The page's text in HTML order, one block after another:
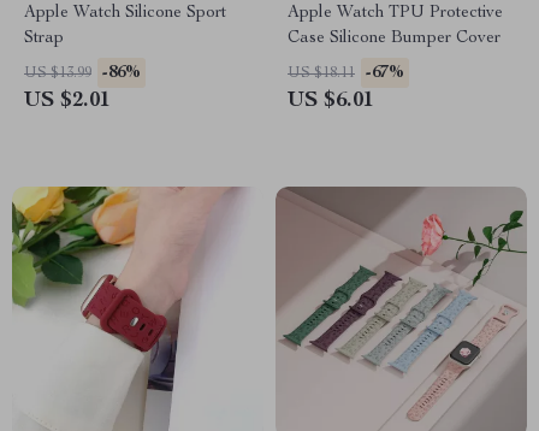
Apple Watch Silicone Sport
Strap
US $13.99 -86%
US $2.01
Apple Watch TPU Protective
Case Silicone Bumper Cover
US $18.11 -67%
US $6.01